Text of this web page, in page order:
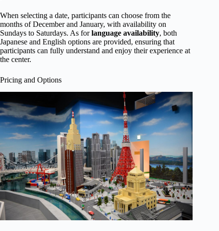
When selecting a date, participants can choose from the
months of December and January, with availability on
Sundays to Saturdays. As forlanguage availability, both
Japanese and English options are provided, ensuring that
participants can fully understand and enjoy their experience at
the center.
Pricing and Options